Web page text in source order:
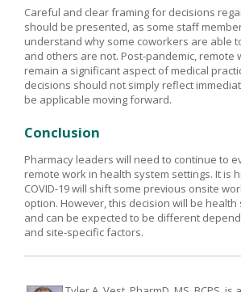
Careful and clear framing for decisions
should be presented, as some staff
understand why some coworkers are able
and others are not. Post-pandemic, remote
remain a significant aspect of medical
decisions should not simply reflect
be applicable moving forward.
Conclusion
Pharmacy leaders will need to continue to
remote work in health system settings. It is
COVID-19 will shift some previous onsite
option. However, this decision will be health
and can be expected to be different
and site-specific factors.